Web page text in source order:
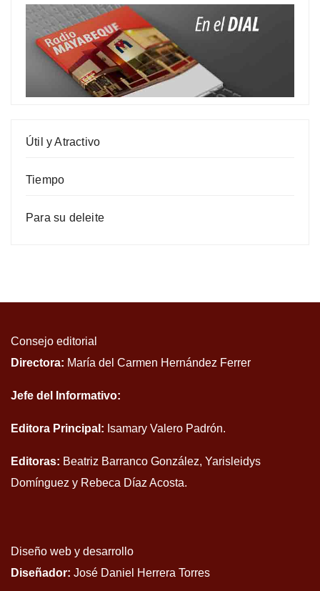
Útil y Atractivo
Tiempo
Para su deleite
Consejo editorial
Directora: María del Carmen Hernández Ferrer
Jefe del Informativo:
Editora Principal: Isamary Valero Padrón.
Editoras: Beatriz Barranco González, Yarisleidys
Domínguez y Rebeca Díaz Acosta.
Diseño web y desarrollo
Diseñador: José Daniel Herrera Torres